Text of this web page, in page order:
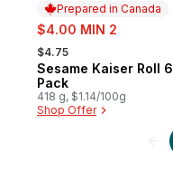
Prepared in Canada
sale:
$4.00 MIN 2
, formerly:
$4.75
Prepared in Canada
Sesame Kaiser Roll 6
Pack
418 g, $1.14/100g
Shop Offer